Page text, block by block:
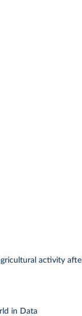
activity
in Data